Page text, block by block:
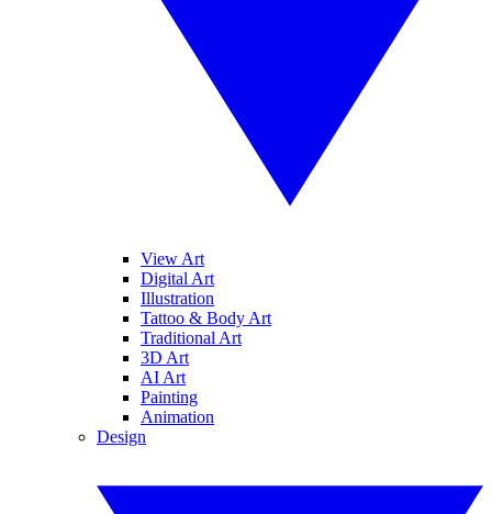
View Art
Digital Art
Illustration
Tattoo & Body Art
Traditional Art
3D Art
AI Art
Painting
Animation
Design